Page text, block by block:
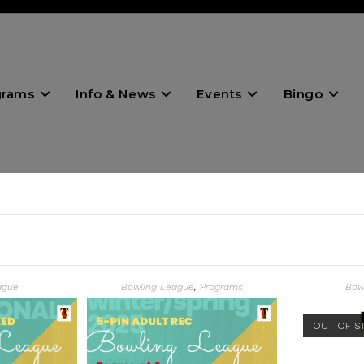
Info & News Events Bingo
Bowling League, Programs
OUT OF